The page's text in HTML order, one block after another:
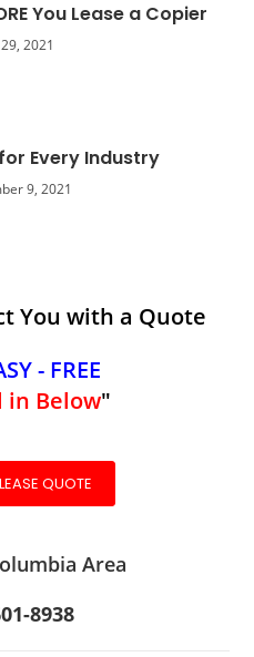
You Lease a Copier
29, 2021
Every Industry
9, 2021
You with a Quote
- FREE
in Below"
QUOTE
Area
8938